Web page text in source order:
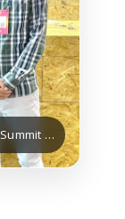
Edgeon Technologies attended Web Summit Lisbon (Nov 2025)